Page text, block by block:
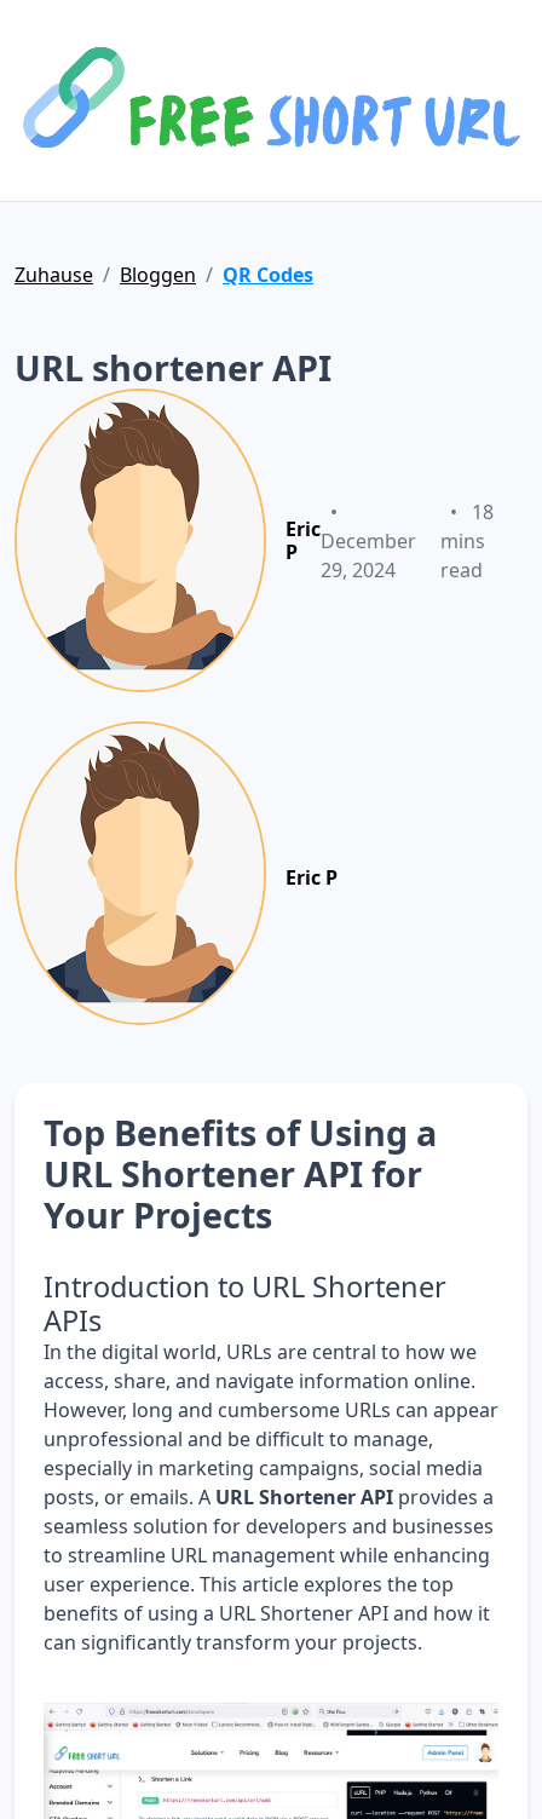
Zuhause Bloggen QR Codes
URL shortener API
Eric
P
•
December
29, 2024
•
18
mins
read
Eric P
Top Benefits of Using a
URL Shortener API for
Your Projects
Introduction to URL Shortener
APIs
In the digital world, URLs are central to how we
access, share, and navigate information online.
However, long and cumbersome URLs can appear
unprofessional and be difficult to manage,
especially in marketing campaigns, social media
posts, or emails. A URL Shortener API provides a
seamless solution for developers and businesses
to streamline URL management while enhancing
user experience. This article explores the top
benefits of using a URL Shortener API and how it
can significantly transform your projects.